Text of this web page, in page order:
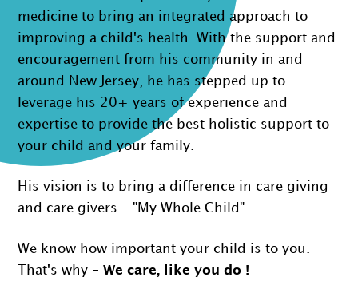
medicine to bring an integrated approach to
improving a child's health. With the support and
encouragement from his community in and
around New Jersey, he has stepped up to
leverage his 20+ years of experience and
expertise to provide the best holistic support to
your child and your family.
His vision is to bring a difference in care giving
and care givers.- "My Whole Child"
We know how important your child is to you.
That's why -We care, like you do !